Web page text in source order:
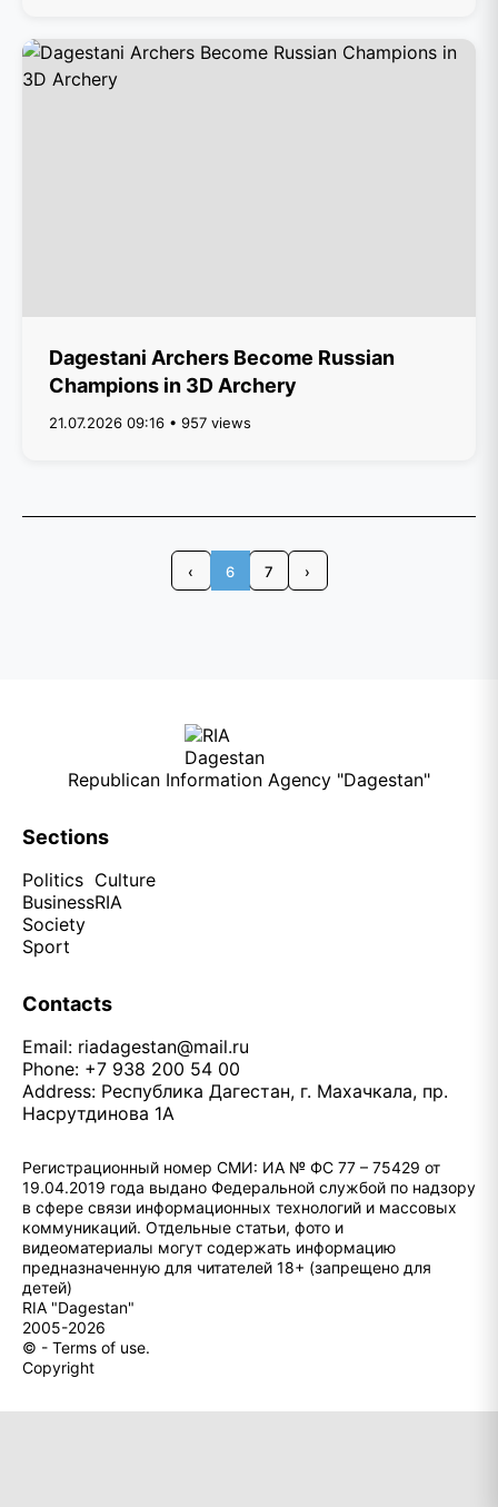
Dagestani Archers Become Russian
Champions in 3D Archery
21.07.2026 09:16 • 957 views
‹ 6 7 ›
Republican Information Agency "Dagestan"
Sections
Politics
Business
Society
Sport
Culture
RIA
Contacts
Email: riadagestan@mail.ru
Phone: +7 938 200 54 00
Address: Республика Дагестан, г. Махачкала, пр.
Насрутдинова 1А
Регистрационный номер СМИ: ИА № ФС 77 – 75429 от
19.04.2019 года выдано Федеральной службой по надзору
в сфере связи информационных технологий и массовых
коммуникаций. Отдельные статьи, фото и
видеоматериалы могут содержать информацию
предназначенную для читателей 18+ (запрещено для
детей)
RIA "Dagestan"
2005-2026
© - Terms of use.
Copyright